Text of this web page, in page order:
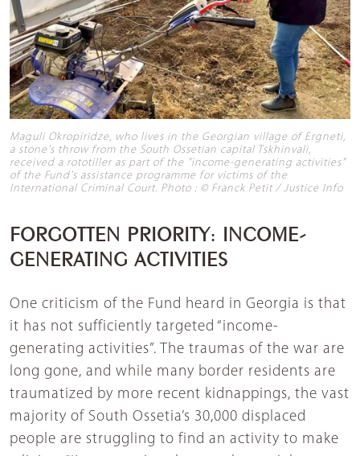
Maguli Okropiridze, who lives in the Georgian village of Ergneti,
a stone's throw from the South Ossetian capital Tskhinvali,
received a rototiller as part of the "income-generating activities"
of the Fund's assistance programme for victims of the
International Criminal Court. Photo : © Franck Petit / Justice Info
FORGOTTEN PRIORITY: INCOME-
GENERATING ACTIVITIES
One criticism of the Fund heard in Georgia is that
it has not sufficiently targeted “income-
generating activities”. The traumas of the war are
long gone, and while many border residents are
traumatized by more recent kidnappings, the vast
majority of South Ossetia’s 30,000 displaced
people are struggling to find an activity to make